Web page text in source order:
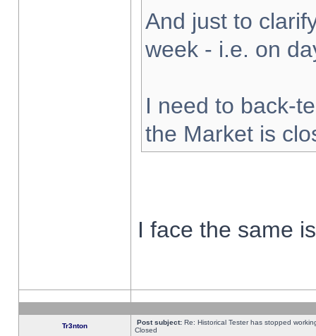
And just to
week - i.e. on
I need to back-
the Market is
I face the same
Tr3nton Post subject: Re: Historical Tester has stopped
Closed